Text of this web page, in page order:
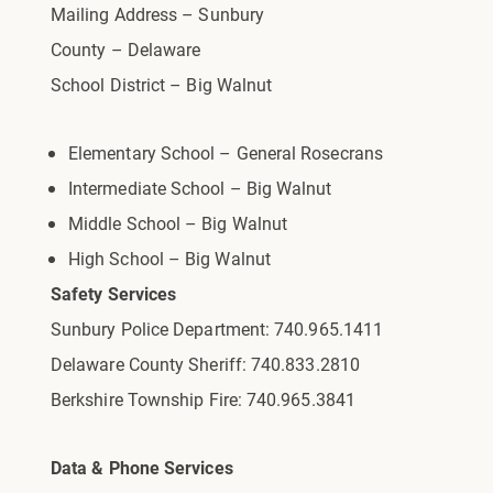
Mailing Address – Sunbury
County – Delaware
School District – Big Walnut
Elementary School – General Rosecrans
Intermediate School – Big Walnut
Middle School – Big Walnut
High School – Big Walnut
Safety Services
Sunbury Police Department: 740.965.1411
Delaware County Sheriff: 740.833.2810
Berkshire Township Fire: 740.965.3841
Data & Phone Services